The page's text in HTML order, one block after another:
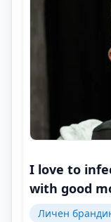
I love to
with good
Личен